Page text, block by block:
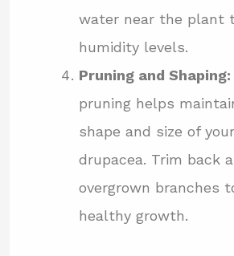
water near the plant
humidity levels.
Pruning and Shaping:
pruning helps
shape and size of
drupacea. Trim back
overgrown branches
healthy growth.